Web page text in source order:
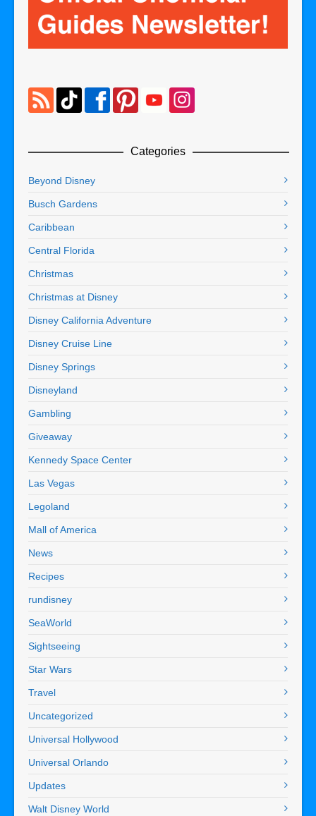
Categories
Beyond Disney
Busch Gardens
Caribbean
Central Florida
Christmas
Christmas at Disney
Disney California Adventure
Disney Cruise Line
Disney Springs
Disneyland
Gambling
Giveaway
Kennedy Space Center
Las Vegas
Legoland
Mall of America
News
Recipes
rundisney
SeaWorld
Sightseeing
Star Wars
Travel
Uncategorized
Universal Hollywood
Universal Orlando
Updates
Walt Disney World